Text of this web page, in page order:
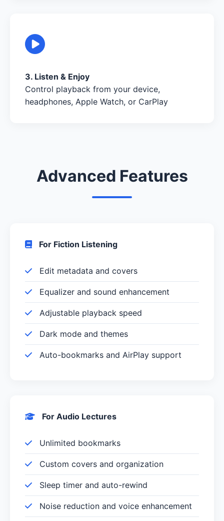
3. Listen & Enjoy
Control playback from your device,
headphones, Apple Watch, or CarPlay
Advanced Features
For Fiction Listening
Edit metadata and covers
Equalizer and sound enhancement
Adjustable playback speed
Dark mode and themes
Auto-bookmarks and AirPlay support
For Audio Lectures
Unlimited bookmarks
Custom covers and organization
Sleep timer and auto-rewind
Noise reduction and voice enhancement